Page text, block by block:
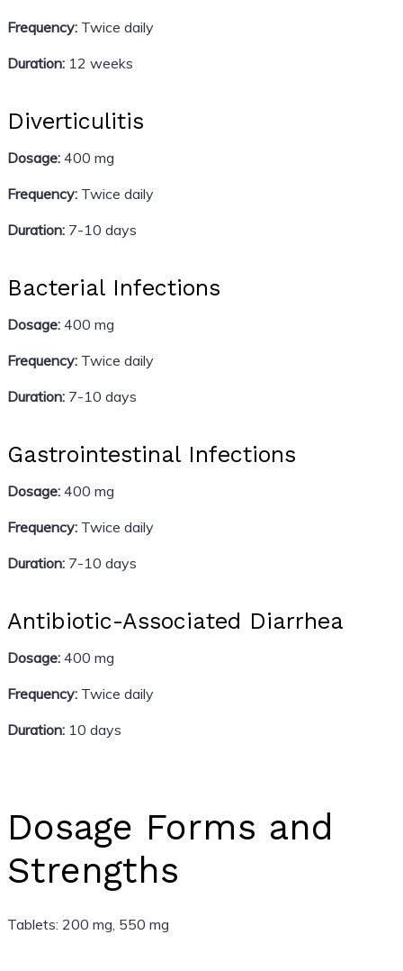
Frequency:Twice daily
Duration:12 weeks
Diverticulitis
Dosage:400 mg
Frequency:Twice daily
Duration:7-10 days
Bacterial Infections
Dosage:400 mg
Frequency:Twice daily
Duration:7-10 days
Gastrointestinal Infections
Dosage:400 mg
Frequency:Twice daily
Duration:7-10 days
Antibiotic-Associated Diarrhea
Dosage:400 mg
Frequency:Twice daily
Duration:10 days
Dosage Forms and
Strengths
Tablets: 200 mg, 550 mg